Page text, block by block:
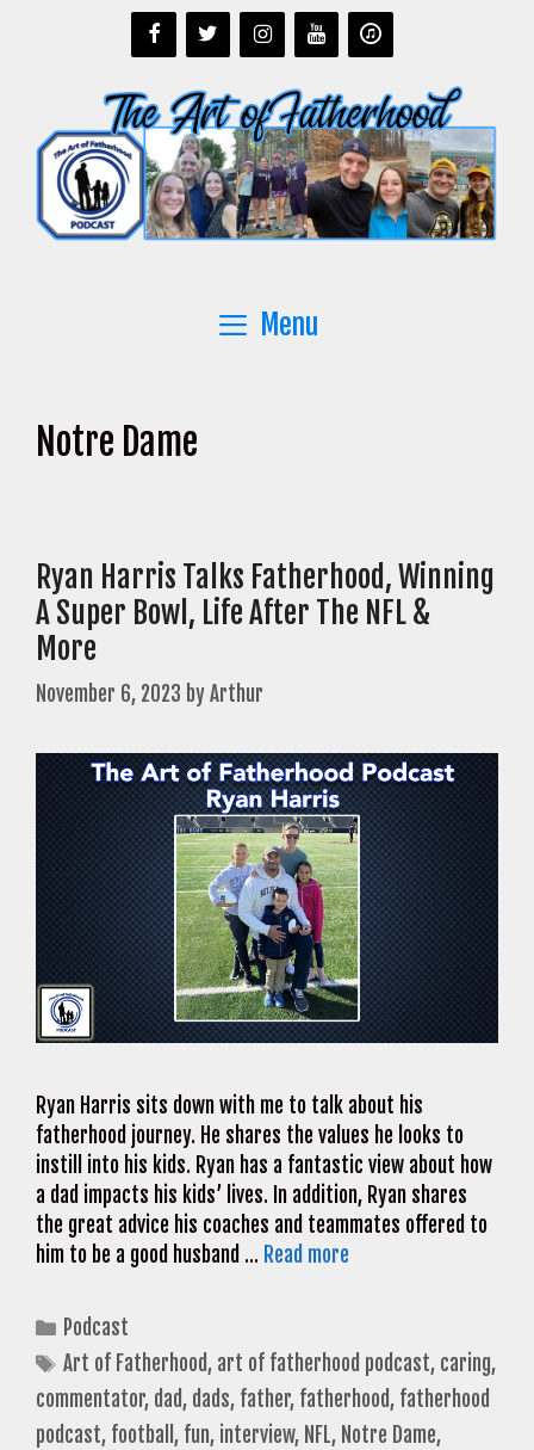
Menu
Notre Dame
Ryan Harris Talks Fatherhood, Winning
A Super Bowl, Life After The NFL &
More
November 6, 2023 byArthur
Ryan Harris sits down with me to talk about his
fatherhood journey. He shares the values he looks to
instill into his kids. Ryan has a fantastic view about how
a dad impacts his kids’ lives. In addition, Ryan shares
the great advice his coaches and teammates offered to
him to be a good husband … Read more
Categories
Podcast
Tags
Art of Fatherhood, art of fatherhood podcast, caring,
commentator, dad, dads, father, fatherhood, fatherhood
podcast, football , fun, interview, NFL, Notre Dame,